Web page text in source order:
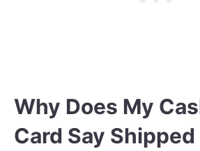
Why Does My
Card Say Shipped